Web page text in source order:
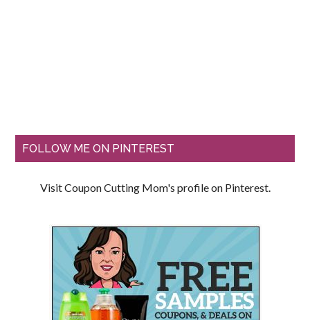
FOLLOW ME ON PINTEREST
Visit Coupon Cutting Mom's profile on Pinterest.